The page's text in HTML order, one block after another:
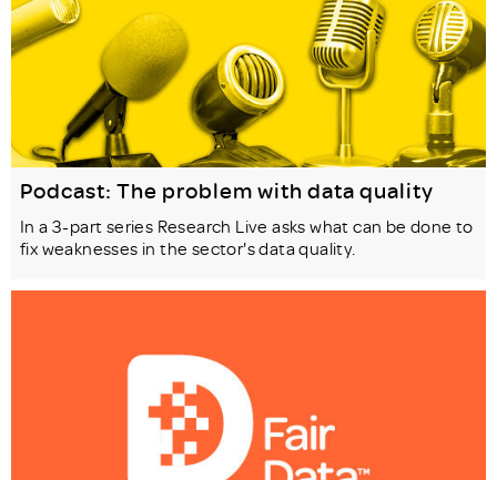
Podcast: The problem with data quality
In a 3-part series Research Live asks what can be done to
fix weaknesses in the sector's data quality.